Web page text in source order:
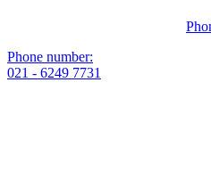
Phone number:
021 - 6249 7731